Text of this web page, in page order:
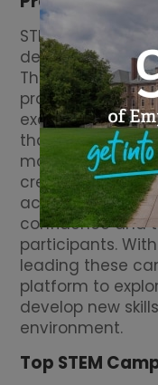
STEM program
designed to
These camps
problem-solving
excite. By
that explore
more, children
creatively.
academic skills
confidence and
participants.
leading these
platform to
develop new
environment.
Top STEM